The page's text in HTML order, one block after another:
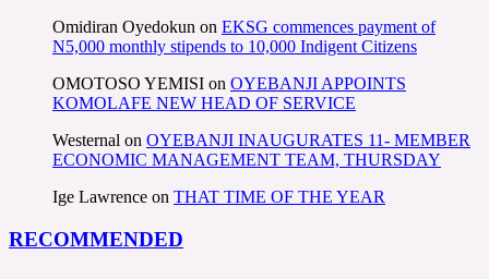
Omidiran Oyedokun on EKSG commences payment of
N5,000 monthly stipends to 10,000 Indigent Citizens
OMOTOSO YEMISI on OYEBANJI APPOINTS
KOMOLAFE NEW HEAD OF SERVICE
Westernal on OYEBANJI INAUGURATES 11- MEMBER
ECONOMIC MANAGEMENT TEAM, THURSDAY
Ige Lawrence on THAT TIME OF THE YEAR
RECOMMENDED